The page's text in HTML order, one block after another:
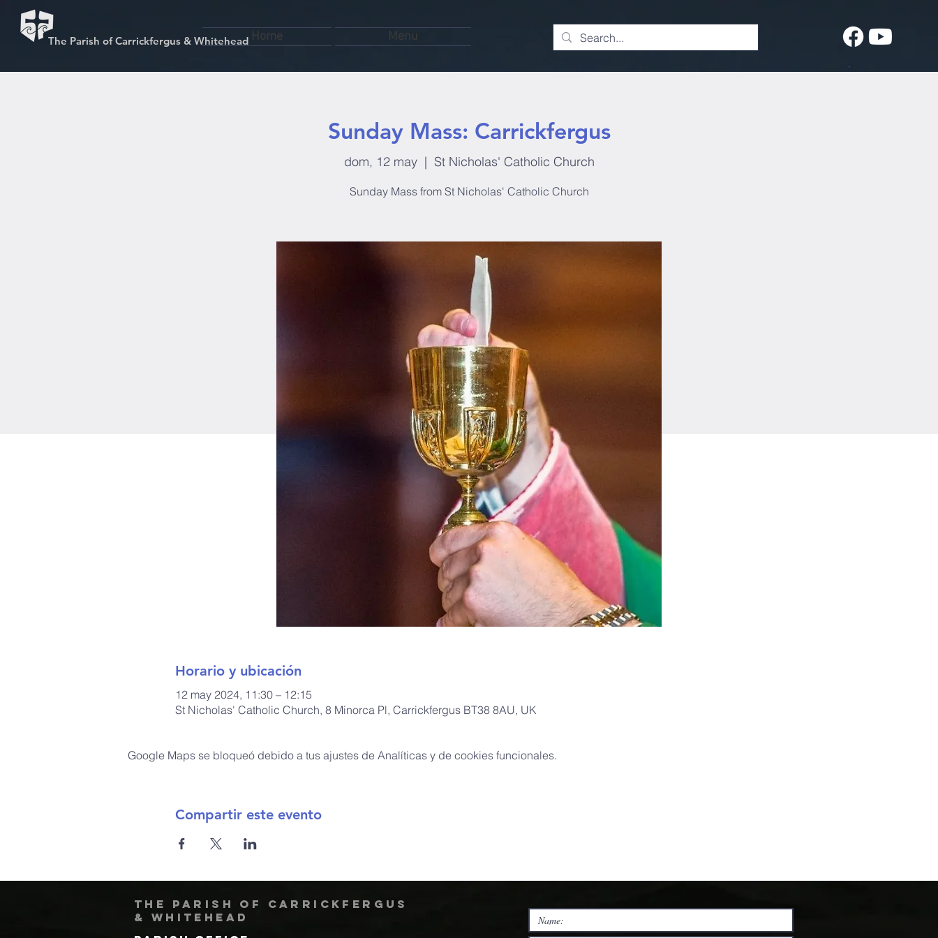
The Parish of Carrickfergus & Whitehead Home Menu
Sunday Mass: Carrickfergus
dom, 12 may
  |
St Nicholas' Catholic Church
Sunday Mass from St Nicholas' Catholic Church
Horario y ubicación
12 may 2024, 11:30 – 12:15
St Nicholas' Catholic Church, 8 Minorca Pl, Carrickfergus BT38 8AU, UK
Google Maps se bloqueó debido a tus ajustes de Analíticas y de cookies funcionales.
Compartir este evento
The Parish of Carrickfergus
& Whitehead